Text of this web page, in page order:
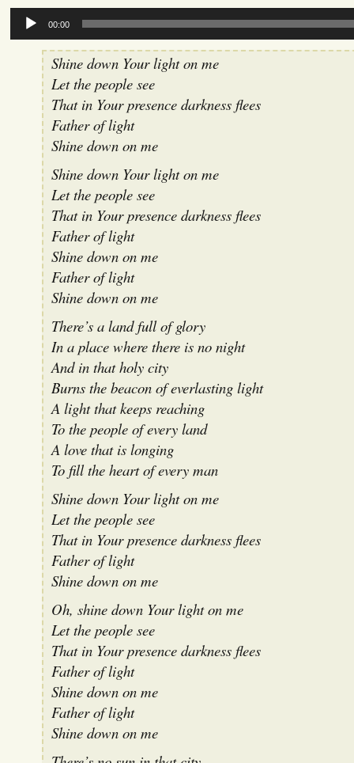
Audio
Player
00:00
Shine down Your light on me
Let the people see
That in Your presence darkness flees
Father of light
Shine down on me
Shine down Your light on me
Let the people see
That in Your presence darkness flees
Father of light
Shine down on me
Father of light
Shine down on me
There’s a land full of glory
In a place where there is no night
And in that holy city
Burns the beacon of everlasting light
A light that keeps reaching
To the people of every land
A love that is longing
To fill the heart of every man
Shine down Your light on me
Let the people see
That in Your presence darkness flees
Father of light
Shine down on me
Oh, shine down Your light on me
Let the people see
That in Your presence darkness flees
Father of light
Shine down on me
Father of light
Shine down on me